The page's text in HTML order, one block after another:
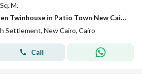
M.
Own a premium Garden Twinhouse in Patio Town New Cairo, an exclusive residential community location: in New Cairo- Patio Town Area: 274m
Settlement, New Cairo, Cairo
Call